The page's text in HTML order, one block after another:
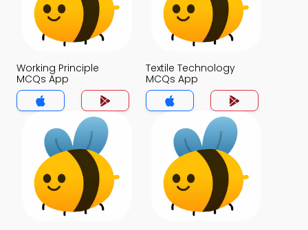
Working Principle
MCQs App
Textile Technology
MCQs App